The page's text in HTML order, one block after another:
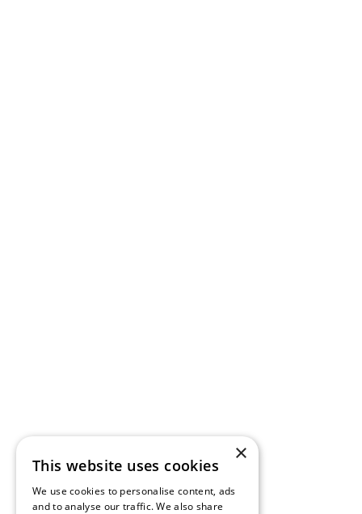
×
This website uses cookies
We use cookies to personalise content, ads
and to analyse our traffic. We also share